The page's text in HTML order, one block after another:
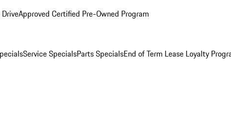
Approved Certified Pre-Owned Program
Service SpecialsParts SpecialsEnd of Term Lease Loyalty